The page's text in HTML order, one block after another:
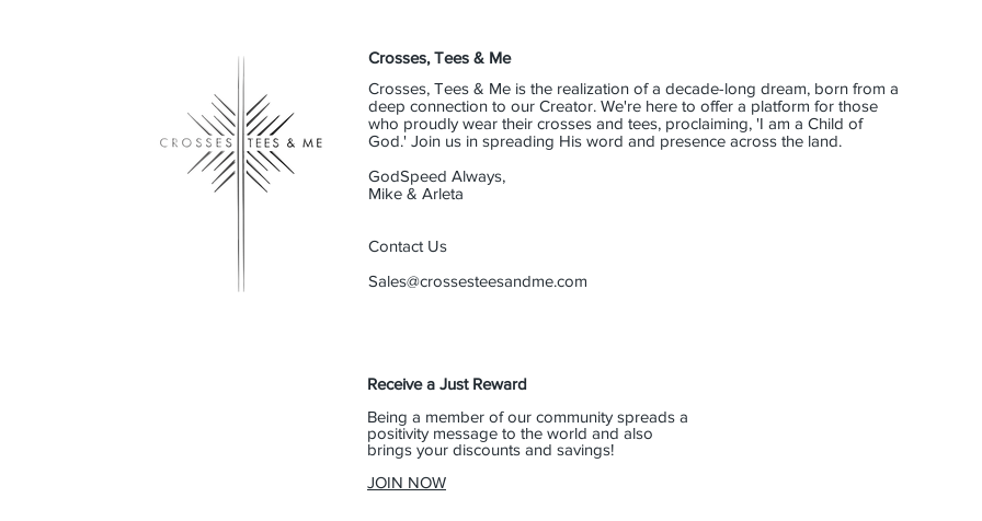
Crosses, Tees & Me
Crosses, Tees & Me is the realization of a decade-long dream, born from a
deep connection to our Creator. We're here to offer a platform for those
who proudly wear their crosses and tees, proclaiming, 'I am a Child of
God.' Join us in spreading His word and presence across the land.
GodSpeed Always,
Mike & Arleta
Contact Us
Sales@crossesteesandme.com
Receive a Just Reward
Being a member of our community spreads a
positivity message to the world and also
brings your discounts and savings!
JOIN NOW